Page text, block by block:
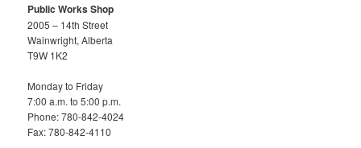
Public Works Shop
2005 – 14th Street
Wainwright, Alberta
T9W 1K2
Monday to Friday
7:00 a.m. to 5:00 p.m.
Phone: 780-842-4024
Fax: 780-842-4110